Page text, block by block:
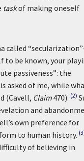
taskof making oneself
called
be known, your
passiveness”: the
asked of me, while
(Cavell, Claim470). (2)
and
own preference for
to human history.
of believing in